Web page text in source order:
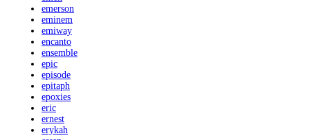
emerson
eminem
emiway
encanto
ensemble
epic
episode
epitaph
epoxies
eric
ernest
erykah